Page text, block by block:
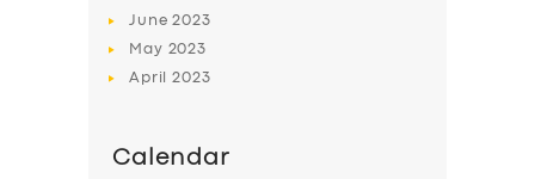
June2023
May 2023
April2023
Calendar